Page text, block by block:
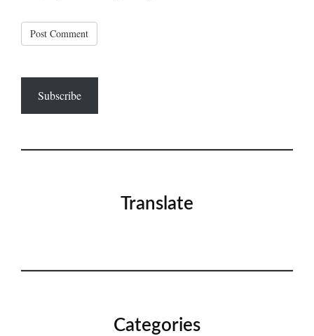
Subscribe
Translate
Categories